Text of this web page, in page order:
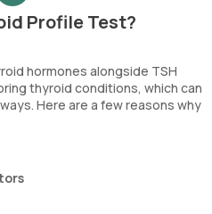
Profile Test?
hormones alongside TSH
thyroid conditions, which can
Here are a few reasons why